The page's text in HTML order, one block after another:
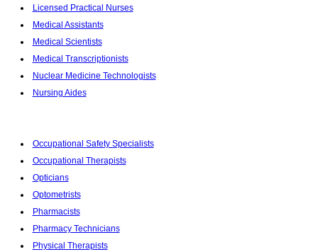
Licensed Practical Nurses
Medical Assistants
Medical Scientists
Medical Transcriptionists
Nuclear Medicine Technologists
Nursing Aides
Occupational Safety Specialists
Occupational Therapists
Opticians
Optometrists
Pharmacists
Pharmacy Technicians
Physical Therapists